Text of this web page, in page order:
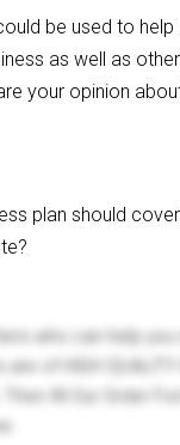
be used to
as well as
your opinion
plan should
who can help
of HIGH
fill Our Order